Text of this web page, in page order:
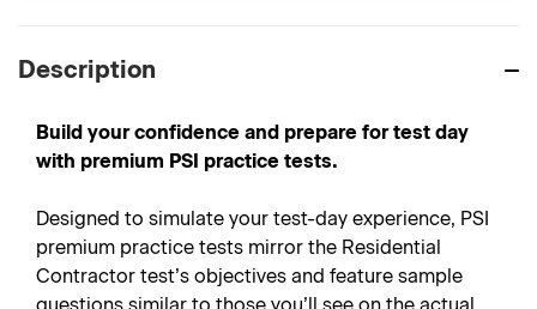
Description
Build your confidence and prepare for test day
with premium PSI practice tests.
Designed to simulate your test-day experience, PSI
premium practice tests mirror the Residential
Contractor test’s objectives and feature sample